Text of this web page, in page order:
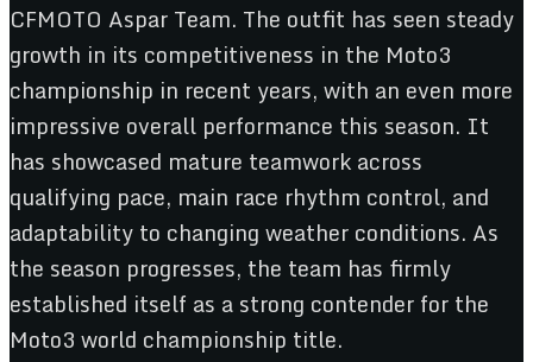
CFMOTO Aspar Team. The outfit has seen steady
growth in its competitiveness in the Moto3
championship in recent years, with an even more
impressive overall performance this season. It
has showcased mature teamwork across
qualifying pace, main race rhythm control, and
adaptability to changing weather conditions. As
the season progresses, the team has firmly
established itself as a strong contender for the
Moto3 world championship title.